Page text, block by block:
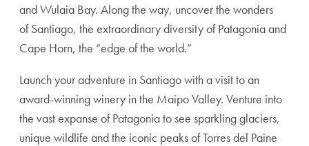
and Wulaia Bay. Along the way, uncover the wonders
of Santiago, the extraordinary diversity of Patagonia and
Cape Horn, the “edge of the world.”
Launch your adventure in Santiago with a visit to an
award-winning winery in the Maipo Valley. Venture into
the vast expanse of Patagonia to see sparkling glaciers,
unique wildlife and the iconic peaks of Torres del Paine